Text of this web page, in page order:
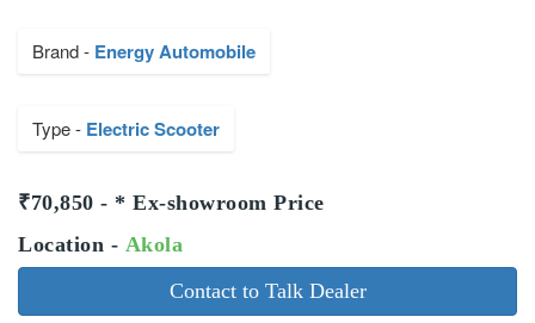
Brand - Energy Automobile
Type - Electric Scooter
₹70,850 - * Ex-showroom Price
Location - Akola
Contact to Talk Dealer